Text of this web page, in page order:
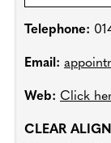
Telephone:
Email:
Web: Click
CLEAR